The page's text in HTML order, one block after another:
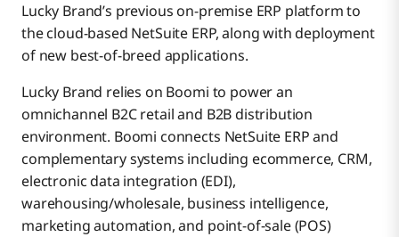
Lucky Brand’s previous on-premise ERP platform to
the cloud-based NetSuite ERP, along with deployment
of new best-of-breed applications.
Lucky Brand relies on Boomi to power an
omnichannel B2C retail and B2B distribution
environment. Boomi connects NetSuite ERP and
complementary systems including ecommerce, CRM,
electronic data integration (EDI),
warehousing/wholesale, business intelligence,
marketing automation, and point-of-sale (POS)